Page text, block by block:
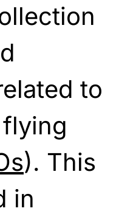
to
). This
in